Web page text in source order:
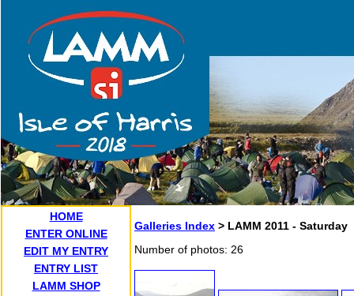
HOME
ENTER ONLINE
EDIT MY ENTRY
ENTRY LIST
LAMM SHOP
Galleries Index > LAMM 2011 - Saturday
Number of photos: 26